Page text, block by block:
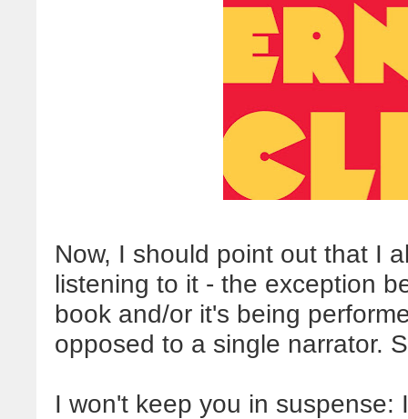
Now, I should point out that I
listening to it - the exception
book and/or it's being
opposed to a single narrator.
I won't keep you in suspense: